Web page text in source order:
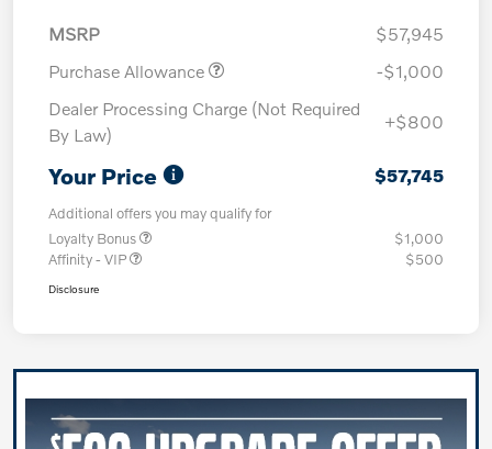
MSRP
$57,945
Purchase Allowance
-$1,000
Dealer Processing Charge (Not Required
By Law)
+$800
Your Price $57,745
Additional offers you may qualify for
Loyalty Bonus
$1,000
Affinity - VIP
$500
Disclosure